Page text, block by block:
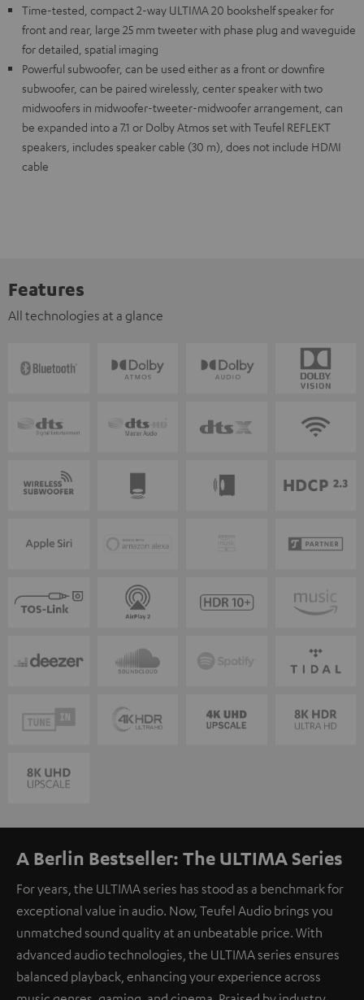
Time-tested, compact 2-way ULTIMA 20 bookshelf speaker for
front and rear, large 25 mm tweeter with phase plug and waveguide
for detailed, spatial imaging
Powerful subwoofer, can be used either as a front or downfire
subwoofer, can be paired wirelessly, center speaker with two
midwoofers in midwoofer-tweeter-midwoofer arrangement, can
be expanded into a 7.1 or Dolby Atmos set with Teufel REFLEKT
speakers, includes speaker cable (30 m), does not include HDMI
cable
Features
All technologies at a glance
A Berlin Bestseller: The ULTIMA Series
For years, the ULTIMA series has stood as a benchmark for
exceptional value in audio. Now, Teufel Audio brings you
unmatched sound quality at an unbeatable price. With
advanced audio technologies, the ULTIMA series ensures
balanced playback, enhancing your experience across